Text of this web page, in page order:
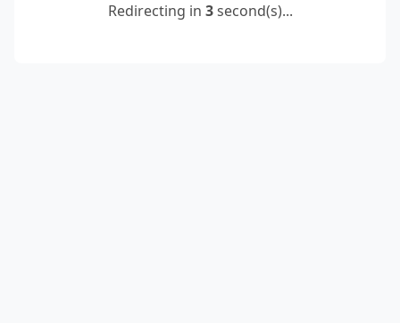
Redirecting in 2second(s)...